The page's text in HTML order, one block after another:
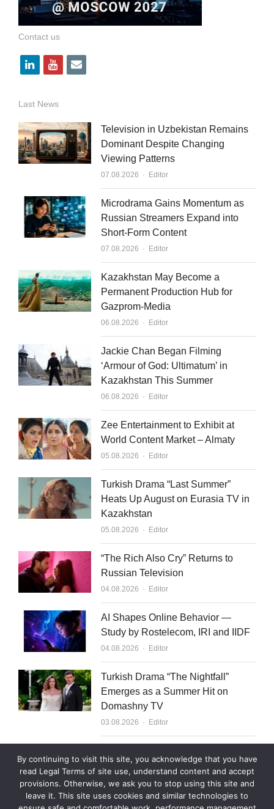
Contact us
l
n
k
e
d
n
y
u
t
u
b
e
i
l
Last News
Television in Uzbekistan Remains
Dominant Despite Changing
Viewing Patterns
07.08.2026 Author
Editor
Microdrama Gains Momentum as
Russian Streamers Expand into
Short-Form Content
07.08.2026 Author
Editor
Kazakhstan May Become a
Permanent Production Hub for
Gazprom-Media
06.08.2026 Author
Editor
Jackie Chan Began Filming
‘Armour of God: Ultimatum’ in
Kazakhstan This Summer
06.08.2026 Author
Editor
Zee Entertainment to Exhibit at
World Content Market – Almaty
05.08.2026 Author
Editor
Turkish Drama “Last Summer”
Heats Up August on Eurasia TV in
Kazakhstan
05.08.2026 Author
Editor
“The Rich Also Cry” Returns to
Russian Television
04.08.2026 Author
Editor
AI Shapes Online Behavior —
Study by Rostelecom, IRI and IIDF
04.08.2026 Author
Editor
Turkish Drama “The Nightfall”
Emerges as a Summer Hit on
Domashny TV
03.08.2026 Author
Editor
03.08.2026 Editor
By continuing to visit this site, you acknowledge that you have
read Legal Terms of site use, understand content and accept
provisions. Otherwise, we ask you to stop using this site and
leave it. This site uses cookies and similar technologies to